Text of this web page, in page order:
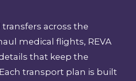
across the
medical flights, REVA
that keep the
transport plan is built